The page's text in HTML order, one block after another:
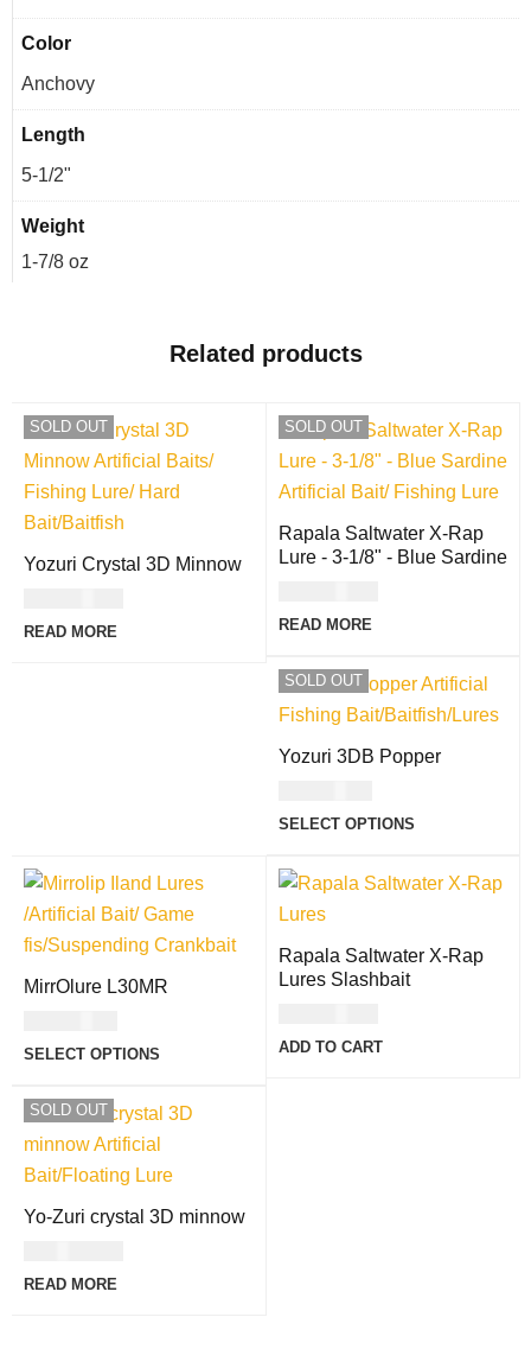
Color
Anchovy
Length
5-1/2"
Weight
1-7/8 oz
Related products
SOLD OUT
Yozuri Crystal 3D Minnow
READ MORE
SOLD OUT
Rapala Saltwater X-Rap
Lure - 3-1/8" - Blue Sardine
READ MORE
SOLD OUT
Yozuri 3DB Popper
SELECT OPTIONS
MirrOlure L30MR
SELECT OPTIONS
Rapala Saltwater X-Rap
Lures Slashbait
ADD TO CART
SOLD OUT
Yo-Zuri crystal 3D minnow
READ MORE